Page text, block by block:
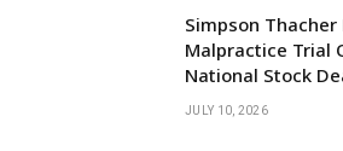
Simpson Thacher
Malpractice Trial
National Stock
JULY 10, 2026